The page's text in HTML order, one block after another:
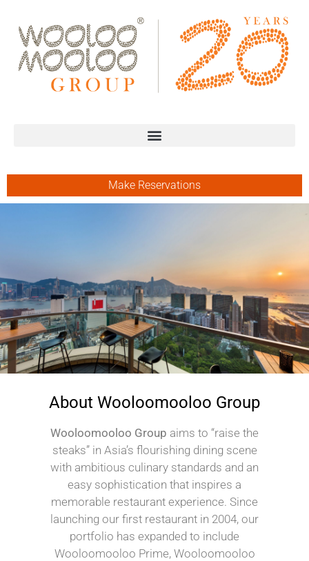
Make Reservations
About Wooloomooloo Group
Wooloomooloo Group aims to “raise the
steaks” in Asia’s flourishing dining scene
with ambitious culinary standards and an
easy sophistication that inspires a
memorable restaurant experience. Since
launching our first restaurant in 2004, our
portfolio has expanded to include
Wooloomooloo Prime, Wooloomooloo